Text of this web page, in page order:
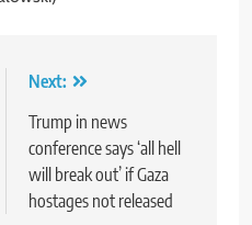
Next:
Trump in news
conference says ‘all hell
will break out’ if Gaza
hostages not released